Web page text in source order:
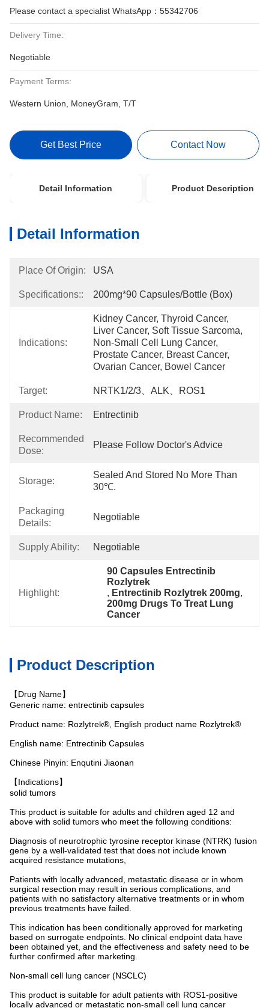
Please contact a specialist WhatsApp：55342706
Delivery Time:
Negotiable
Payment Terms:
Western Union, MoneyGram, T/T
Get Best Price Contact Now
Detail Information Product Description
Detail Information
Place Of Origin: USA
Specifications:: 200mg*90 Capsules/bottle (box)
Indications:
Kidney Cancer, Thyroid Cancer,
Liver Cancer, Soft Tissue Sarcoma,
Non-Small Cell Lung Cancer,
Prostate Cancer, Breast Cancer,
Ovarian Cancer, Bowel Cancer
Target: NRTK1/2/3、ALK、ROS1
Product Name: Entrectinib
Recommended
Dose:
Please Follow Doctor's Advice
Storage:
Sealed And Stored No More Than
30℃.
Packaging
Details:
Negotiable
Supply Ability: Negotiable
Highlight:
90 Capsules Entrectinib
Rozlytrek
, Entrectinib Rozlytrek 200mg,
200mg Drugs To Treat Lung
Cancer
Product Description
【Drug Name】
Generic name: entrectinib capsules
Product name: Rozlytrek®, English product name Rozlytrek®
English name: Entrectinib Capsules
Chinese Pinyin: Enqutini Jiaonan
【Indications】
solid tumors
This product is suitable for adults and children aged 12 and
above with solid tumors who meet the following conditions:
Diagnosis of neurotrophic tyrosine receptor kinase (NTRK) fusion
gene by a well-validated test that does not include known
acquired resistance mutations,
Patients with locally advanced, metastatic disease or in whom
surgical resection may result in serious complications, and
patients with no satisfactory alternative treatments or in whom
previous treatments have failed.
This indication has been conditionally approved for marketing
based on surrogate endpoints. No clinical endpoint data have
been obtained yet, and the effectiveness and safety need to be
further confirmed after marketing.
Non-small cell lung cancer (NSCLC)
This product is suitable for adult patients with ROS1-positive
locally advanced or metastatic non-small cell lung cancer